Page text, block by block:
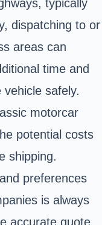
typically
dispatching to or
areas can
time and
safely.
motorcar
potential costs
shipping.
preferences
is always
accurate quote